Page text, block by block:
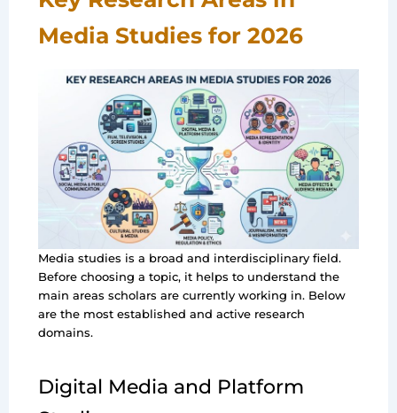
Media Studies for 2026
Media studies is a broad and interdisciplinary field.
Before choosing a topic, it helps to understand the
main areas scholars are currently working in. Below
are the most established and active research
domains.
Digital Media and Platform